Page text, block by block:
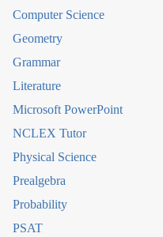
Computer Science
Geometry
Grammar
Literature
Microsoft PowerPoint
NCLEX Tutor
Physical Science
Prealgebra
Probability
PSAT